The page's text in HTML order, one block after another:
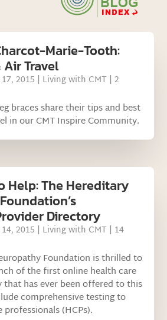
Marie-Tooth:
Air Travel
2015 | Living with CMT | 2
braces share their tips and best
in our CMT Inspire Community.
Help: The Hereditary
Directory
2015 | Living with CMT | 14
Foundation is thrilled to
of the first online health care
has ever been offered to this
comprehensive testing to
(HCPs).